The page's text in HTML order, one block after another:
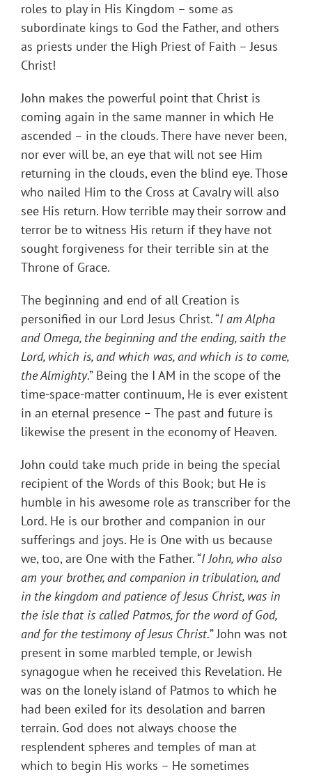
roles to play in His Kingdom – some as
subordinate kings to God the Father, and others
as priests under the High Priest of Faith – Jesus
Christ!
John makes the powerful point that Christ is
coming again in the same manner in which He
ascended – in the clouds. There have never been,
nor ever will be, an eye that will not see Him
returning in the clouds, even the blind eye. Those
who nailed Him to the Cross at Cavalry will also
see His return. How terrible may their sorrow and
terror be to witness His return if they have not
sought forgiveness for their terrible sin at the
Throne of Grace.
The beginning and end of all Creation is
personified in our Lord Jesus Christ. “I am Alpha
and Omega, the beginning and the ending, saith the
Lord, which is, and which was, and which is to come,
the Almighty.” Being the I AM in the scope of the
time-space-matter continuum, He is ever existent
in an eternal presence – The past and future is
likewise the present in the economy of Heaven.
John could take much pride in being the special
recipient of the Words of this Book; but He is
humble in his awesome role as transcriber for the
Lord. He is our brother and companion in our
sufferings and joys. He is One with us because
we, too, are One with the Father. “I John, who also
am your brother, and companion in tribulation, and
in the kingdom and patience of Jesus Christ, was in
the isle that is called Patmos, for the word of God,
and for the testimony of Jesus Christ.” John was not
present in some marbled temple, or Jewish
synagogue when he received this Revelation. He
was on the lonely island of Patmos to which he
had been exiled for its desolation and barren
terrain. God does not always choose the
resplendent spheres and temples of man at
which to begin His works – He sometimes